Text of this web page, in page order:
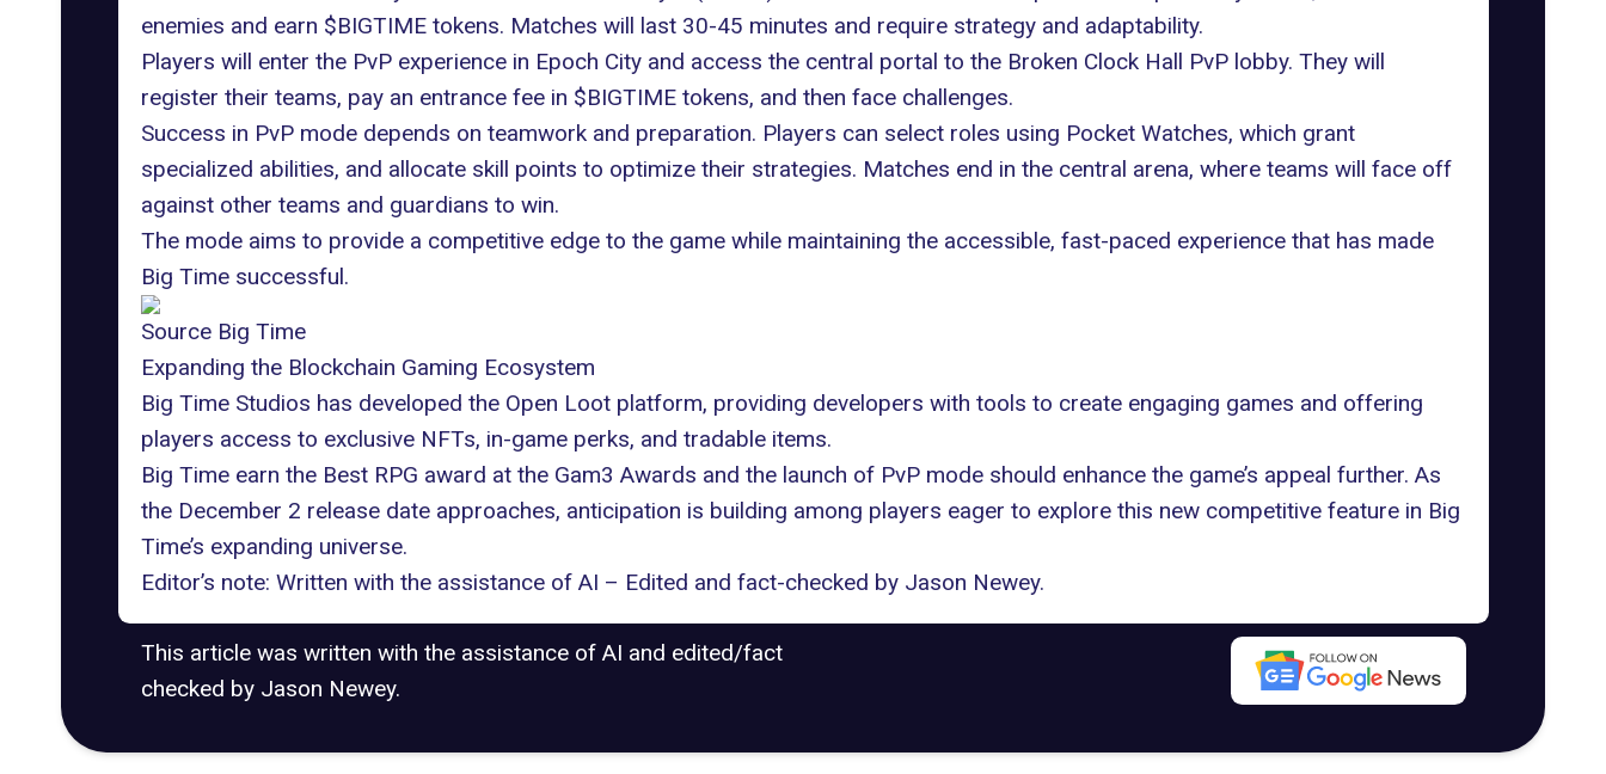
enemies and earn $BIGTIME tokens. Matches will last 30-45 minutes and require strategy and adaptability.
Players will enter the PvP experience in Epoch City and access the central portal to the Broken Clock Hall PvP lobby. They will
register their teams, pay an entrance fee in $BIGTIME tokens, and then face challenges.
Success in PvP mode depends on teamwork and preparation. Players can select roles using Pocket Watches, which grant
specialized abilities, and allocate skill points to optimize their strategies. Matches end in the central arena, where teams will face off
against other teams and guardians to win.
The mode aims to provide a competitive edge to the game while maintaining the accessible, fast-paced experience that has made
Big Time successful.
Source Big Time
Expanding the Blockchain Gaming Ecosystem
Big Time Studios has developed the Open Loot platform, providing developers with tools to create engaging games and offering
players access to exclusive NFTs, in-game perks, and tradable items.
Big Time earn the Best RPG award at the Gam3 Awards and the launch of PvP mode should enhance the game’s appeal further. As
the December 2 release date approaches, anticipation is building among players eager to explore this new competitive feature in Big
Time’s expanding universe.
Editor’s note: Written with the assistance of AI – Edited and fact-checked by Jason Newey.
This article was written with the assistance of AI and edited/fact
checked by Jason Newey.